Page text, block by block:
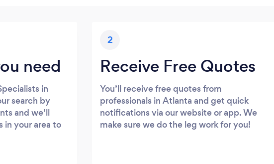
need
in
search by
and we’ll
in your area to
2
Receive Free Quotes
You’ll receive free quotes from
professionals in Atlanta and get quick
notifications via our website or app. We
make sure we do the leg work for you!